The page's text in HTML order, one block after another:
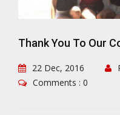
Thank You To Our
22 Dec, 2016
Comments : 0